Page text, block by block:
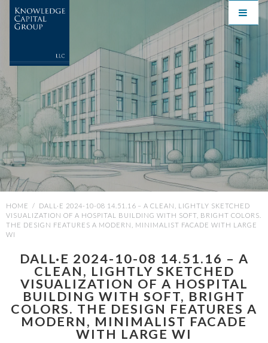
HOME /
DALL·E 2024-10-08 14.51.16 – A CLEAN, LIGHTLY SKETCHED
VISUALIZATION OF A HOSPITAL BUILDING WITH SOFT, BRIGHT COLORS.
THE DESIGN FEATURES A MODERN, MINIMALIST FACADE WITH LARGE
WI
DALL·E 2024-10-08 14.51.16 – A
CLEAN, LIGHTLY SKETCHED
VISUALIZATION OF A HOSPITAL
BUILDING WITH SOFT, BRIGHT
COLORS. THE DESIGN FEATURES A
MODERN, MINIMALIST FACADE
WITH LARGE WI